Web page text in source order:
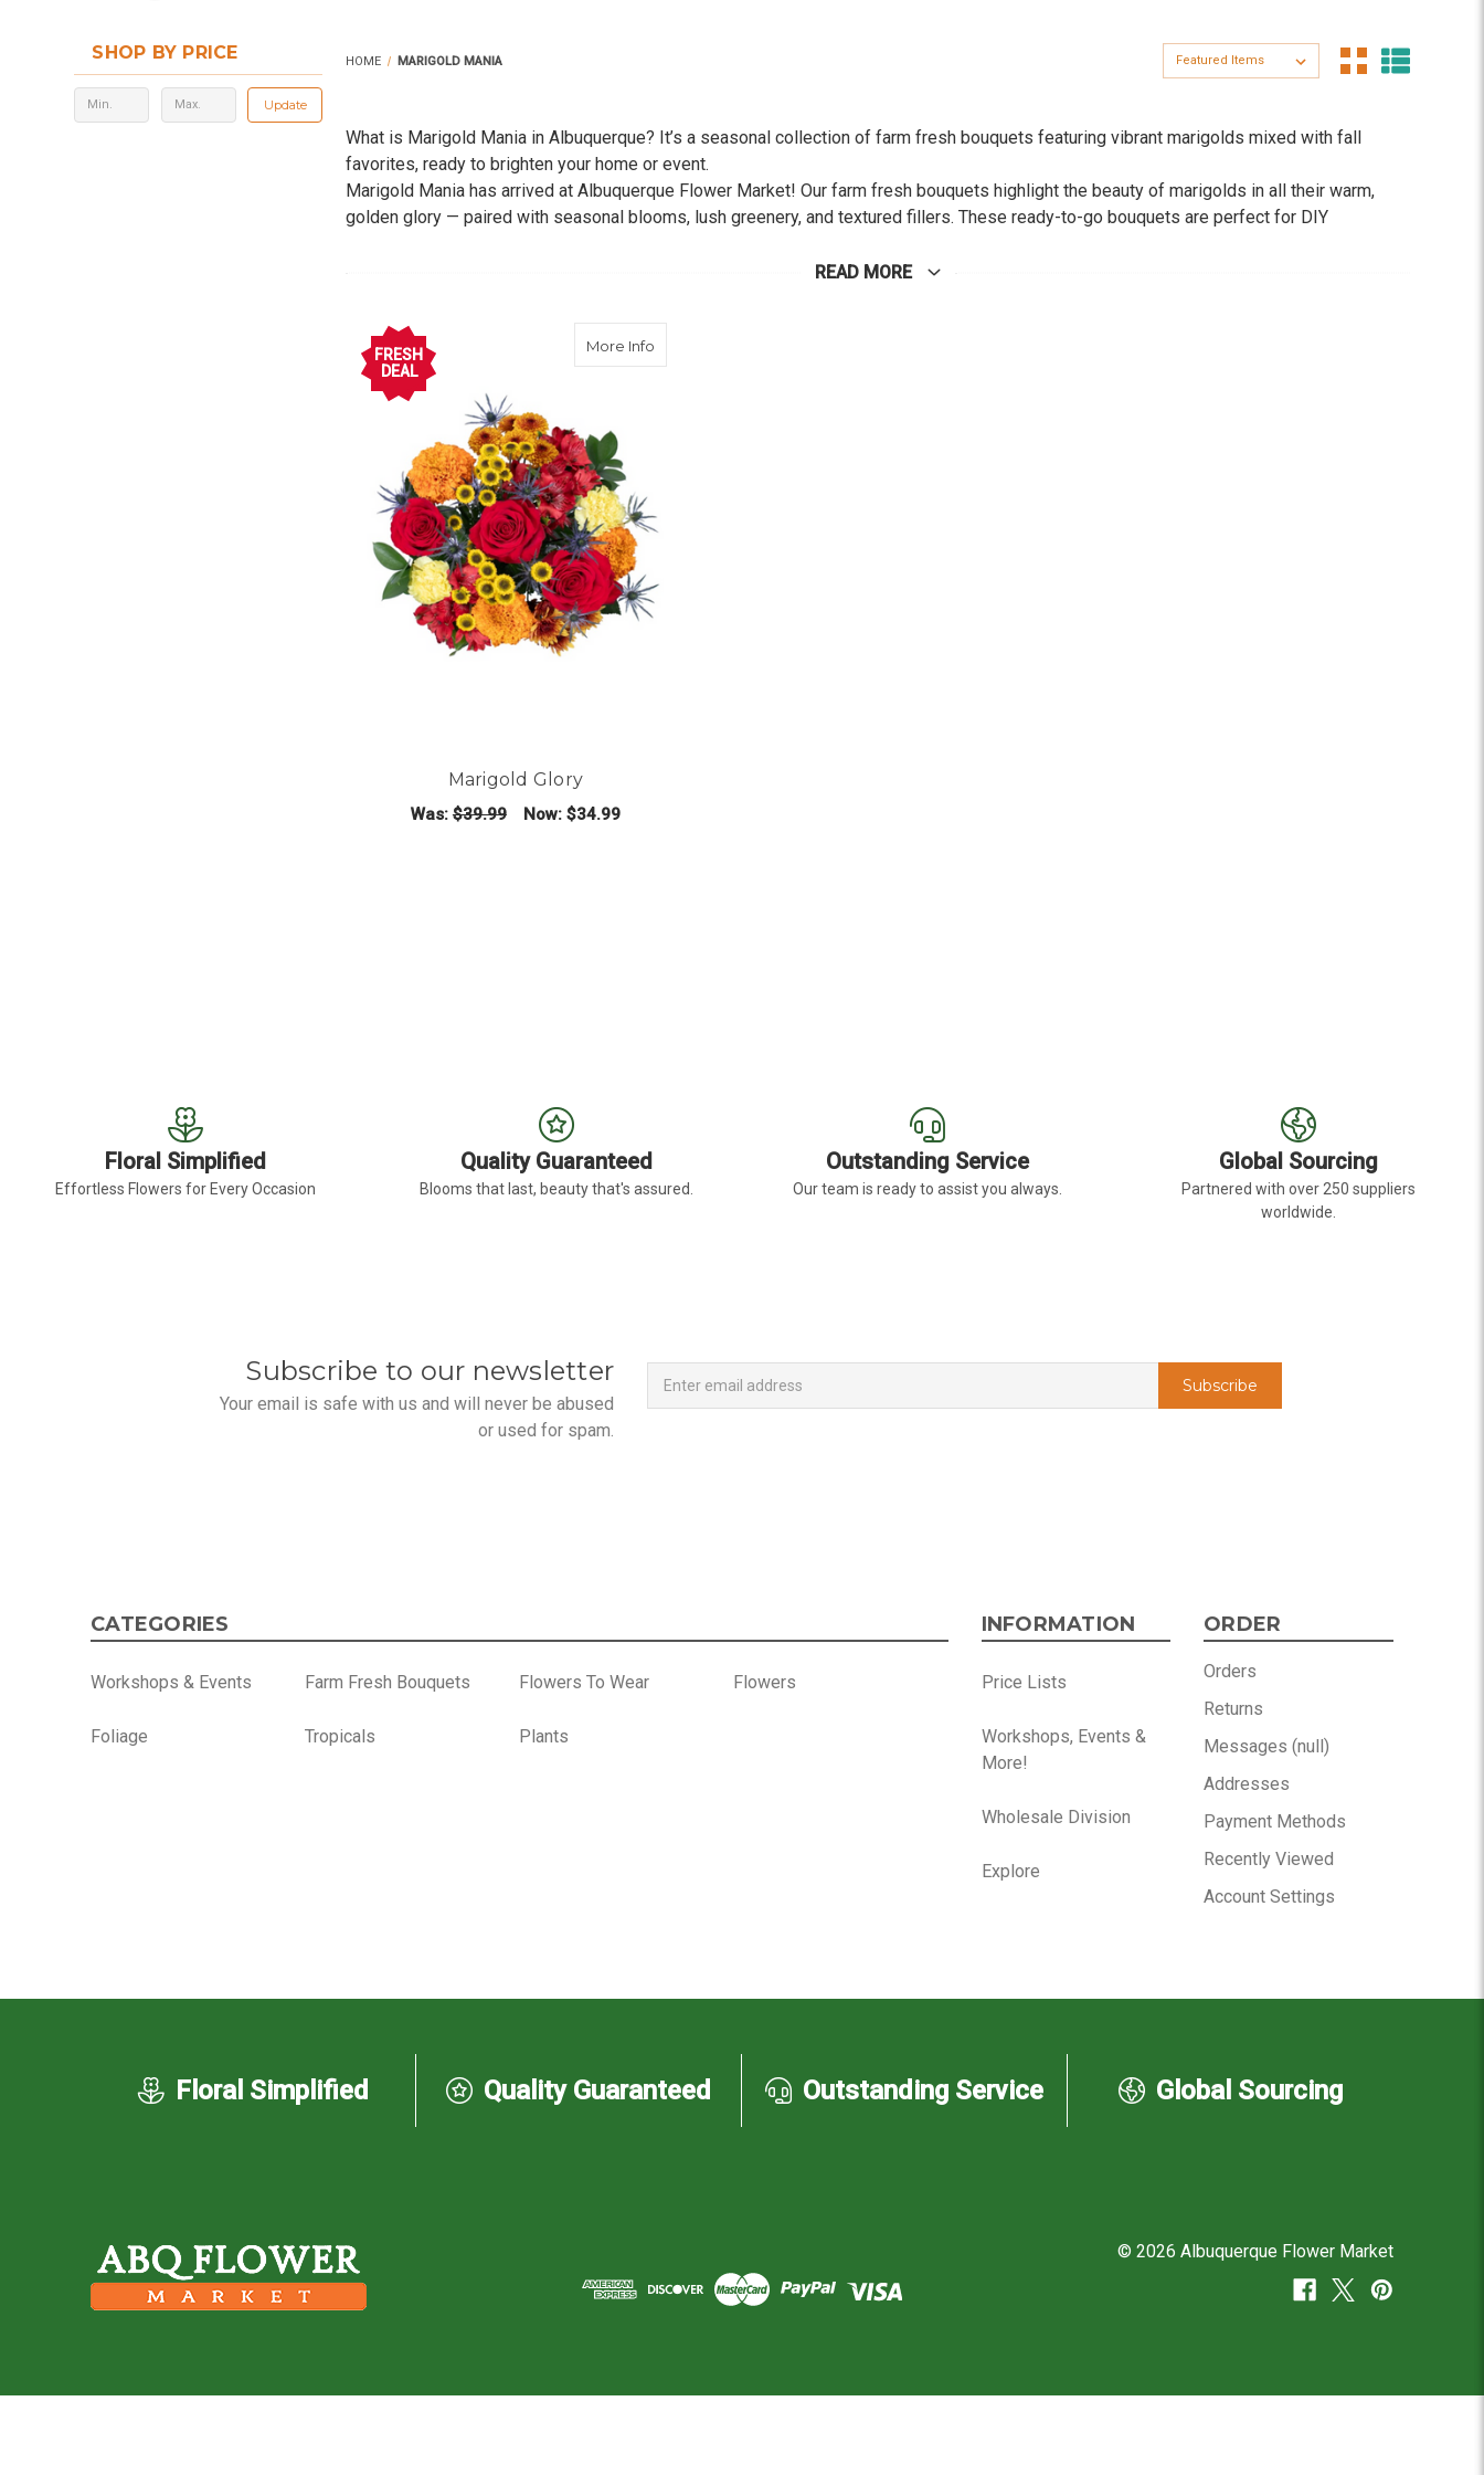
SHOP BY PRICE
Update
HOME MARIGOLD MANIA Sort By:
What is Marigold Mania in Albuquerque? It’s a seasonal collection of farm fresh bouquets featuring vibrant marigolds mixed with fall
favorites, ready to brighten your home or event.
Marigold Mania has arrived at Albuquerque Flower Market! Our farm fresh bouquets highlight the beauty of marigolds in all their warm,
golden glory — paired with seasonal blooms, lush greenery, and textured fillers. These ready-to-go bouquets are perfect for DIY
home, office, or event. Each bouquet is freshly made and bursting with color, making them an easy, affordable way to celebrate the season.
READ MORE
FRESH
DEAL
More Info
Marigold Glory
Was:$39.99 Now: $34.99
Floral Simplified
Effortless Flowers for Every Occasion
Quality Guaranteed
Blooms that last, beauty that's assured.
Outstanding Service
Our team is ready to assist you always.
Global Sourcing
Partnered with over 250 suppliers
worldwide.
Subscribe to our newsletter
Your email is safe with us and will never be abused
or used for spam.
Newsletter
Email
Address
CATEGORIES
Workshops & Events Farm Fresh Bouquets Flowers To Wear Flowers
Foliage Tropicals Plants
INFORMATION
Price Lists
Workshops, Events &
More!
Wholesale Division
Explore
ORDER
Orders
Returns
Messages (null)
Addresses
Payment Methods
Recently Viewed
Account Settings
Floral Simplified Quality Guaranteed Outstanding Service Global Sourcing
© 2026 Albuquerque Flower Market